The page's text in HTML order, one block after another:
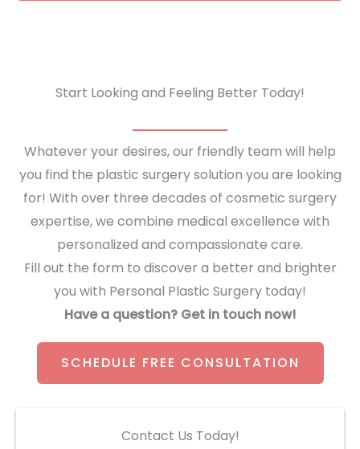
Start Looking and Feeling Better Today!
Whatever your desires, our friendly team will help
you find the plastic surgery solution you are looking
for! With over three decades of cosmetic surgery
expertise, we combine medical excellence with
personalized and compassionate care.
Fill out the form to discover a better and brighter
you with Personal Plastic Surgery today!
Have a question? Get in touch now!
SCHEDULE FREE CONSULTATION
Contact Us Today!